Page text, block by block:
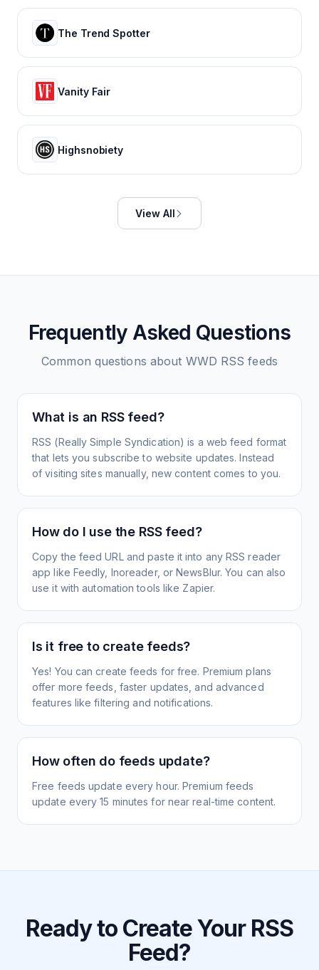
The Trend Spotter
Vanity Fair
Highsnobiety
View All
Frequently Asked Questions
Common questions about WWD RSS feeds
What is an RSS feed?
RSS (Really Simple Syndication) is a web feed format
that lets you subscribe to website updates. Instead
of visiting sites manually, new content comes to you.
How do I use the RSS feed?
Copy the feed URL and paste it into any RSS reader
app like Feedly, Inoreader, or NewsBlur. You can also
use it with automation tools like Zapier.
Is it free to create feeds?
Yes! You can create feeds for free. Premium plans
offer more feeds, faster updates, and advanced
features like filtering and notifications.
How often do feeds update?
Free feeds update every hour. Premium feeds
update every 15 minutes for near real-time content.
Ready to Create Your RSS
Feed?